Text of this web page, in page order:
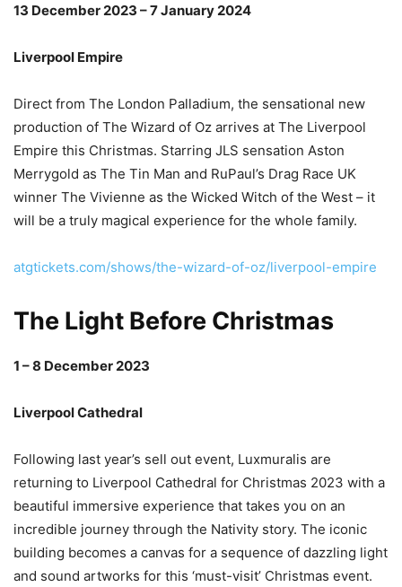
13 December 2023 – 7 January 2024
Liverpool Empire
Direct from The London Palladium, the sensational new
production of The Wizard of Oz arrives at The Liverpool
Empire this Christmas. Starring JLS sensation Aston
Merrygold as The Tin Man and RuPaul’s Drag Race UK
winner The Vivienne as the Wicked Witch of the West – it
will be a truly magical experience for the whole family.
atgtickets.com/shows/the-wizard-of-oz/liverpool-empire
The Light Before Christmas
1 – 8 December 2023
Liverpool Cathedral
Following last year’s sell out event, Luxmuralis are
returning to Liverpool Cathedral for Christmas 2023 with a
beautiful immersive experience that takes you on an
incredible journey through the Nativity story. The iconic
building becomes a canvas for a sequence of dazzling light
and sound artworks for this ‘must-visit’ Christmas event.